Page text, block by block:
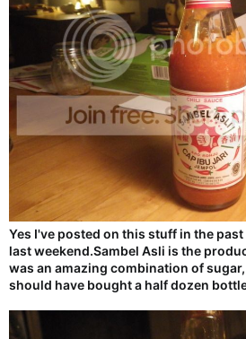
Yes I've posted on this stuff in the
last weekend.Sambel Asli is the
was an amazing combination of
should have bought a half dozen